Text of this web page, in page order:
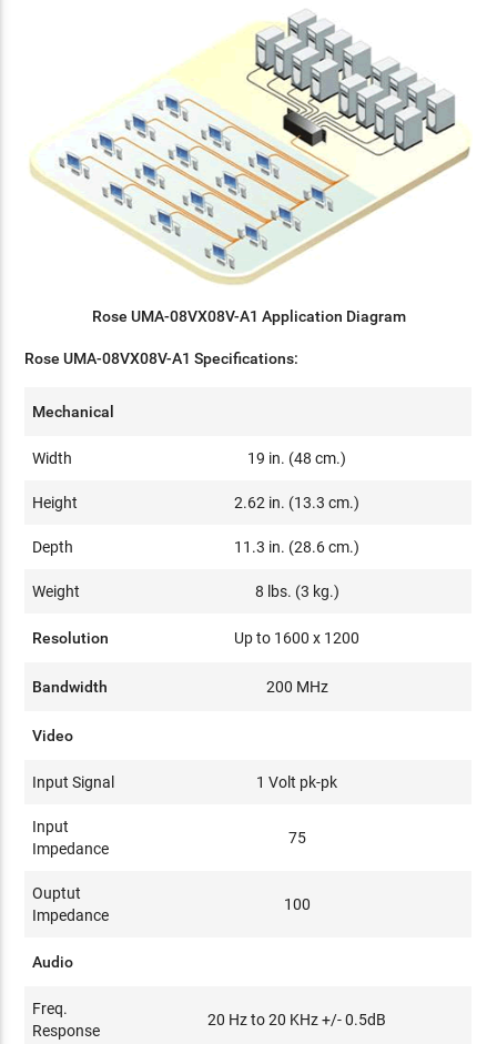
Rose UMA-08VX08V-A1 Application Diagram
Rose UMA-08VX08V-A1 Specifications:
Mechanical
Width 19 in. (48 cm.)
Height 2.62 in. (13.3 cm.)
Depth 11.3 in. (28.6 cm.)
Weight 8 lbs. (3 kg.)
Resolution Up to 1600 x 1200
Bandwidth 200 MHz
Video
Input Signal 1 Volt pk-pk
Input
Impedance
75
Ouptut
Impedance
100
Audio
Freq.
Response
20 Hz to 20 KHz +/- 0.5dB